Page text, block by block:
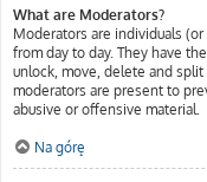
What are Moderators?
Moderators are individuals
from day to day. They have
unlock, move, delete and
moderators are present to
abusive or offensive material.
Na górę